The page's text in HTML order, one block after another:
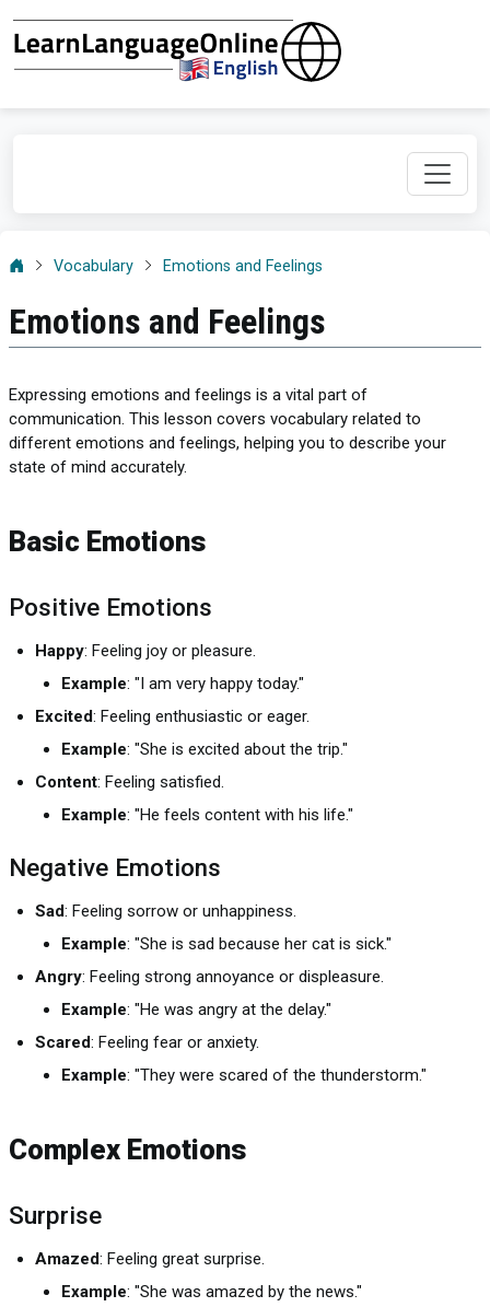
Vocabulary Emotions and Feelings
Emotions and Feelings
Expressing emotions and feelings is a vital part of
communication. This lesson covers vocabulary related to
different emotions and feelings, helping you to describe your
state of mind accurately.
Basic Emotions
Positive Emotions
Happy: Feeling joy or pleasure.
Example: "I am very happy today."
Excited: Feeling enthusiastic or eager.
Example: "She is excited about the trip."
Content: Feeling satisfied.
Example: "He feels content with his life."
Negative Emotions
Sad: Feeling sorrow or unhappiness.
Example: "She is sad because her cat is sick."
Angry: Feeling strong annoyance or displeasure.
Example: "He was angry at the delay."
Scared: Feeling fear or anxiety.
Example: "They were scared of the thunderstorm."
Complex Emotions
Surprise
Amazed: Feeling great surprise.
Example: "She was amazed by the news."